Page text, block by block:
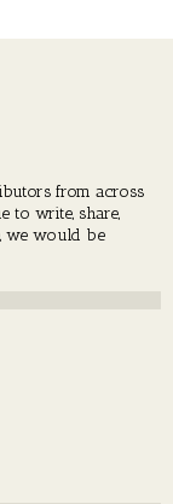
from across
to write, share,
we would be